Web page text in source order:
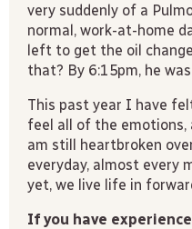
very suddenly of a
normal, work-at-home
left to get the oil
that? By 6:15pm, he
This past year I have
feel all of the emotions,
am still heartbroken
everyday, almost every
yet, we live life in
If you have